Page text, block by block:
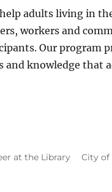
adults living in
workers and
Our program
knowledge that
at the Library City of